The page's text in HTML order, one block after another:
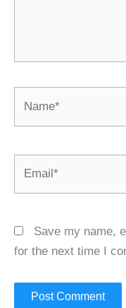
Save my name,
for the next time I